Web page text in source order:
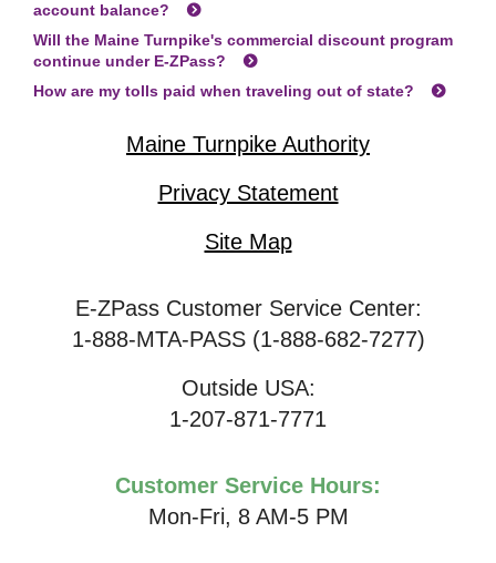
account balance?
Will the Maine Turnpike's commercial discount program
continue under E-ZPass?
How are my tolls paid when traveling out of state?
Maine Turnpike Authority
Privacy Statement
Site Map
E-ZPass Customer Service Center:
1-888-MTA-PASS (1-888-682-7277)
Outside USA:
1-207-871-7771
Customer Service Hours:
Mon-Fri, 8 AM-5 PM